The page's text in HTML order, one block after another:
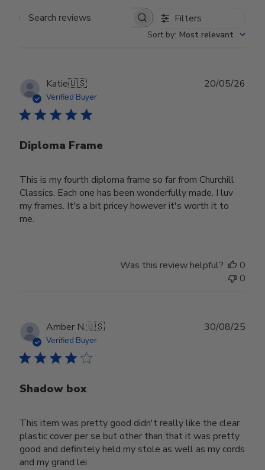
Search reviews Filters
Sort by: Most relevant
Katie🇺🇸
Verified Buyer
Diploma Frame
This is my fourth diploma frame so far from Churchill
Classics. Each one has been wonderfully made. I luv
my frames. It's a bit pricey however it's worth it to
me.
20/05/26
Was this review helpful?
0
0
Amber N.🇺🇸
Verified Buyer
Shadow box
This item was pretty good didn't really like the clear
plastic cover per se but other than that it was pretty
good and definitely held my stole as well as my cords
and my grand lei
30/08/25